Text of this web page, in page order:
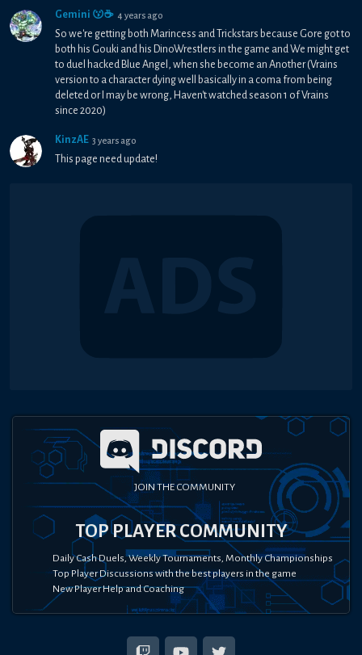
Gemini 😗☕ 4 years ago
So we're getting both Marincess and Trickstars because Gore got to
both his Gouki and his DinoWrestlers in the game and We might get
to duel hacked Blue Angel, when she become an Another (Vrains
version to a character dying well basically in a coma from being
deleted or I may be wrong, Haven't watched season 1 of Vrains
since 2020)
KinzAE 3 years ago
This page need update!
JOIN THE COMMUNITY
TOP PLAYER COMMUNITY
Daily Cash Duels, Weekly Tournaments, Monthly Championships
Top Player Discussions with the best players in the game
New Player Help and Coaching